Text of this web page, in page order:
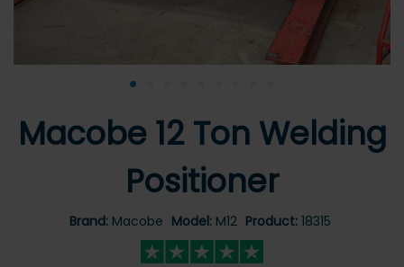
•
Macobe 12 Ton Welding
Positioner
Brand: Macobe Model: M12 Product: 18315